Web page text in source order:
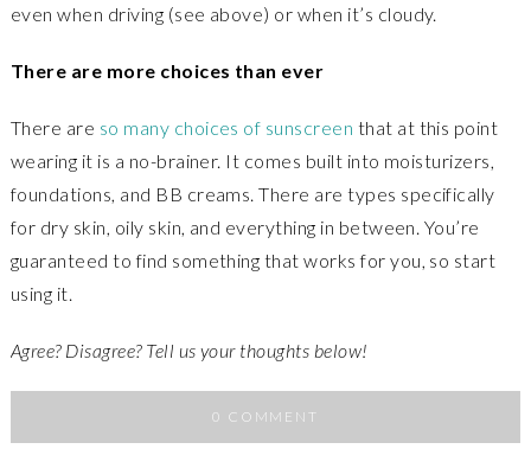
even when driving (see above) or when it’s cloudy.
There are more choices than ever
There are so many choices of sunscreen that at this point
wearing it is a no-brainer. It comes built into moisturizers,
foundations, and BB creams. There are types specifically
for dry skin, oily skin, and everything in between. You’re
guaranteed to find something that works for you, so start
using it.
Agree? Disagree? Tell us your thoughts below!
0 COMMENT